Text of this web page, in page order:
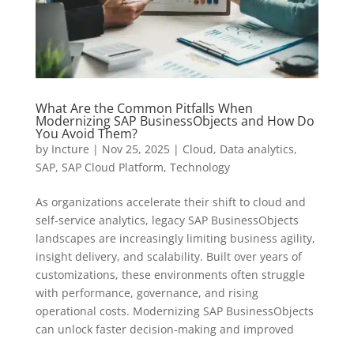
What Are the Common Pitfalls When
Modernizing SAP BusinessObjects and How Do
You Avoid Them?
by Incture | Nov 25, 2025| Cloud, Data analytics,
SAP, SAP Cloud Platform, Technology
As organizations accelerate their shift to cloud and
self-service analytics, legacy SAP BusinessObjects
landscapes are increasingly limiting business agility,
insight delivery, and scalability. Built over years of
customizations, these environments often struggle
with performance, governance, and rising
operational costs. Modernizing SAP BusinessObjects
can unlock faster decision-making and improved